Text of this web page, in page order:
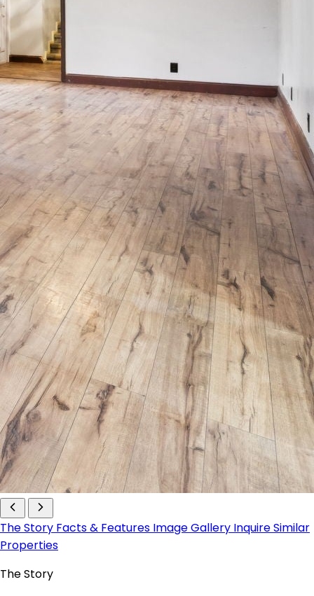
The Story Facts & Features Image Gallery InquireSimilar
Properties
The Story